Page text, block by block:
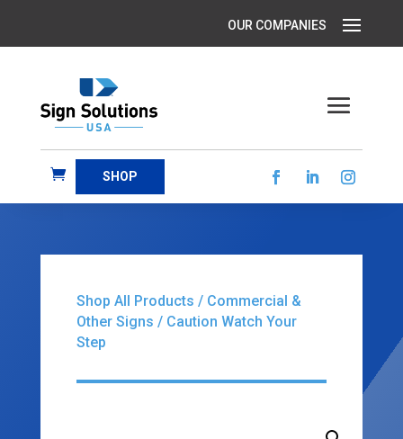
SHOP
Shop All Products / Commercial &
Other Signs / Caution Watch Your
Step